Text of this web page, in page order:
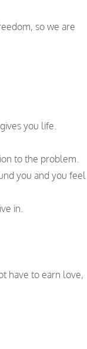
so we are
you life.
to the problem.
you and you feel
in.
have to earn love,